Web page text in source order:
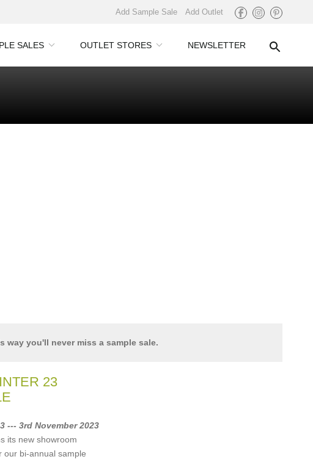
Add Sample Sale Add Outlet
SALES OUTLET STORES NEWSLETTER
way you'll never miss a sample sale.
23
--- 3rd November 2023
its new showroom
our bi-annual sample